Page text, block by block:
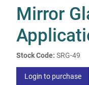
Mirror
Stock Code: SRG-49
Login to purchase